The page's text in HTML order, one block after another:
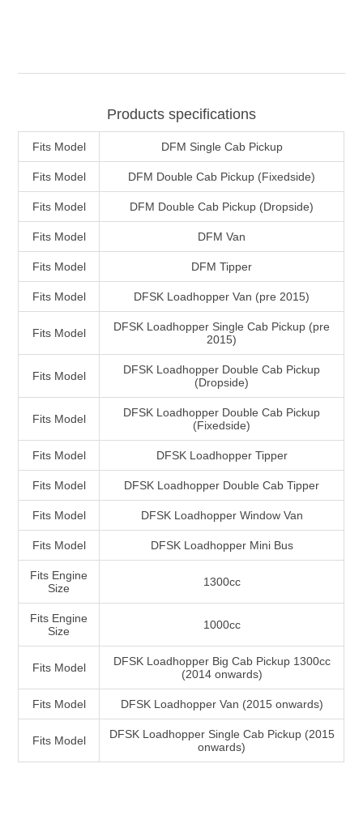
Products specifications
Fits Model DFM Single Cab Pickup
Fits Model DFM Double Cab Pickup (Fixedside)
Fits Model DFM Double Cab Pickup (Dropside)
Fits Model DFM Van
Fits Model DFM Tipper
Fits Model DFSK Loadhopper Van (pre 2015)
Fits Model
DFSK Loadhopper Single Cab Pickup (pre
2015)
Fits Model
DFSK Loadhopper Double Cab Pickup
(Dropside)
Fits Model
DFSK Loadhopper Double Cab Pickup
(Fixedside)
Fits Model DFSK Loadhopper Tipper
Fits Model DFSK Loadhopper Double Cab Tipper
Fits Model DFSK Loadhopper Window Van
Fits Model DFSK Loadhopper Mini Bus
Fits Engine
Size
1300cc
Fits Engine
Size
1000cc
Fits Model
DFSK Loadhopper Big Cab Pickup 1300cc
(2014 onwards)
Fits Model DFSK Loadhopper Van (2015 onwards)
Fits Model
DFSK Loadhopper Single Cab Pickup (2015
onwards)